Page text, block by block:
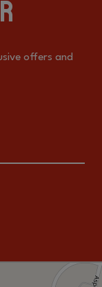
offers and